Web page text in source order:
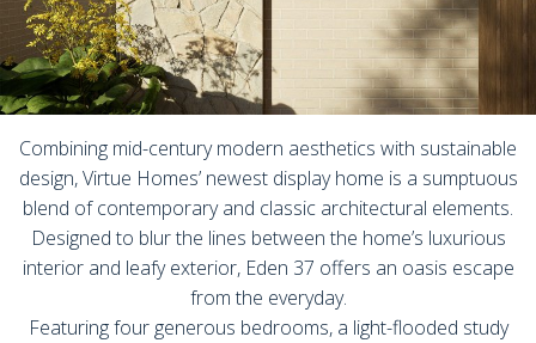
Combining mid-century modern aesthetics with sustainable
design, Virtue Homes’ newest display home is a sumptuous
blend of contemporary and classic architectural elements.
Designed to blur the lines between the home’s luxurious
interior and leafy exterior, Eden 37 offers an oasis escape
from the everyday.
Featuring four generous bedrooms, a light-flooded study